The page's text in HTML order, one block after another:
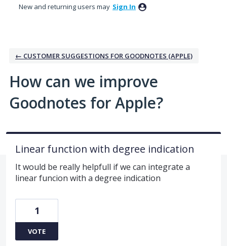
New and returning users may Sign In
← CUSTOMER SUGGESTIONS FOR GOODNOTES (APPLE)
How can we improve
Goodnotes for Apple?
Linear function with degree indication
It would be really helpfull if we can integrate a
linear funcion with a degree indication
1
VOTE